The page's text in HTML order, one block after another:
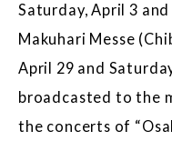
Saturday, April 3
Makuhari Messe
April 29 and
broadcasted to the
the concerts of